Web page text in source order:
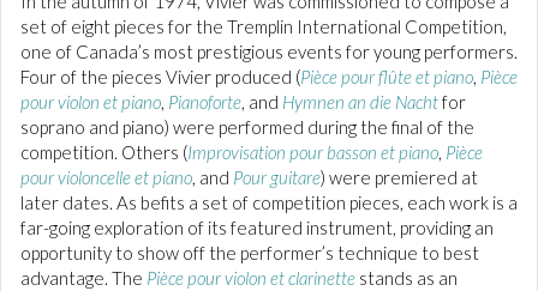
set of eight pieces for the Tremplin International Competition,
one of Canada’s most prestigious events for young performers.
Four of the pieces Vivier produced (Pièce pour flûte et piano, Pièce
pour violon et piano, Pianoforte, and Hymnen an die Nachtfor
soprano and piano) were performed during the final of the
competition. Others (Improvisation pour basson et piano, Pièce
pour violoncelle et piano, and Pour guitare) were premiered at
later dates. As befits a set of competition pieces, each work is a
far-going exploration of its featured instrument, providing an
opportunity to show off the performer’s technique to best
advantage. The Pièce pour violon et clarinette stands as an